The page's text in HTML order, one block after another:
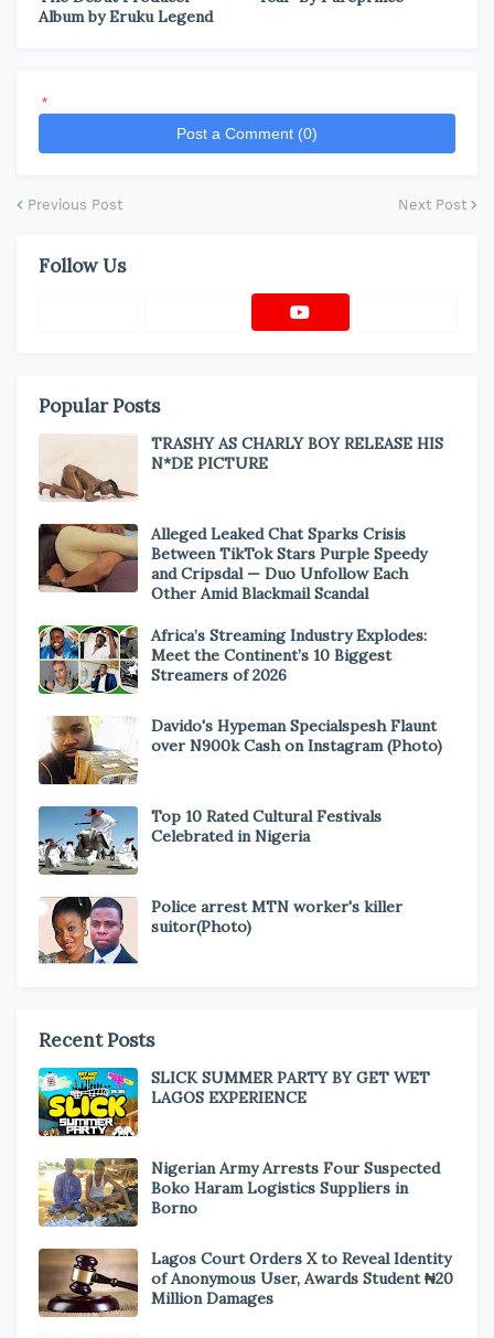
Album by Eruku Legend
*
Post a Comment (0)
Previous Post Next Post
Follow Us
Popular Posts
TRASHY AS CHARLY BOY RELEASE HIS
N*DE PICTURE
Alleged Leaked Chat Sparks Crisis
Between TikTok Stars Purple Speedy
and Cripsdal — Duo Unfollow Each
Other Amid Blackmail Scandal
Africa’s Streaming Industry Explodes:
Meet the Continent’s 10 Biggest
Streamers of 2026
Davido's Hypeman Specialspesh Flaunt
over N900k Cash on Instagram (Photo)
Top 10 Rated Cultural Festivals
Celebrated in Nigeria
Police arrest MTN worker's killer
suitor(Photo)
Recent Posts
SLICK SUMMER PARTY BY GET WET
LAGOS EXPERIENCE
Nigerian Army Arrests Four Suspected
Boko Haram Logistics Suppliers in
Borno
Lagos Court Orders X to Reveal Identity
of Anonymous User, Awards Student ₦20
Million Damages